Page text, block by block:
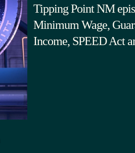
Tipping Point NM
Minimum Wage,
Income, SPEED Act